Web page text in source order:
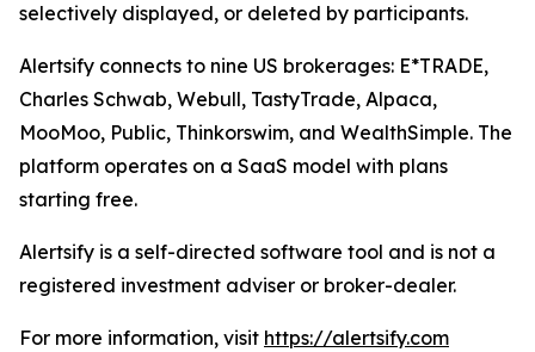
selectively displayed, or deleted by participants.
Alertsify connects to nine US brokerages: E*TRADE,
Charles Schwab, Webull, TastyTrade, Alpaca,
MooMoo, Public, Thinkorswim, and WealthSimple. The
platform operates on a SaaS model with plans
starting free.
Alertsify is a self-directed software tool and is not a
registered investment adviser or broker-dealer.
For more information, visit https://alertsify.com